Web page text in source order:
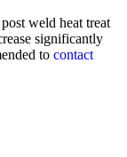
weld heat treat
significantly
to contact